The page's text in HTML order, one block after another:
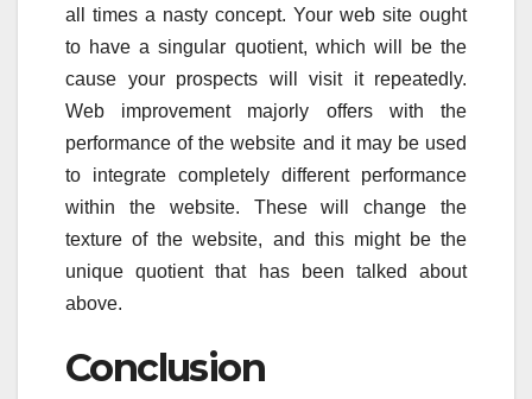
all times a nasty concept. Your web site ought
to have a singular quotient, which will be the
cause your prospects will visit it repeatedly.
Web improvement majorly offers with the
performance of the website and it may be used
to integrate completely different performance
within the website. These will change the
texture of the website, and this might be the
unique quotient that has been talked about
above.
Conclusion